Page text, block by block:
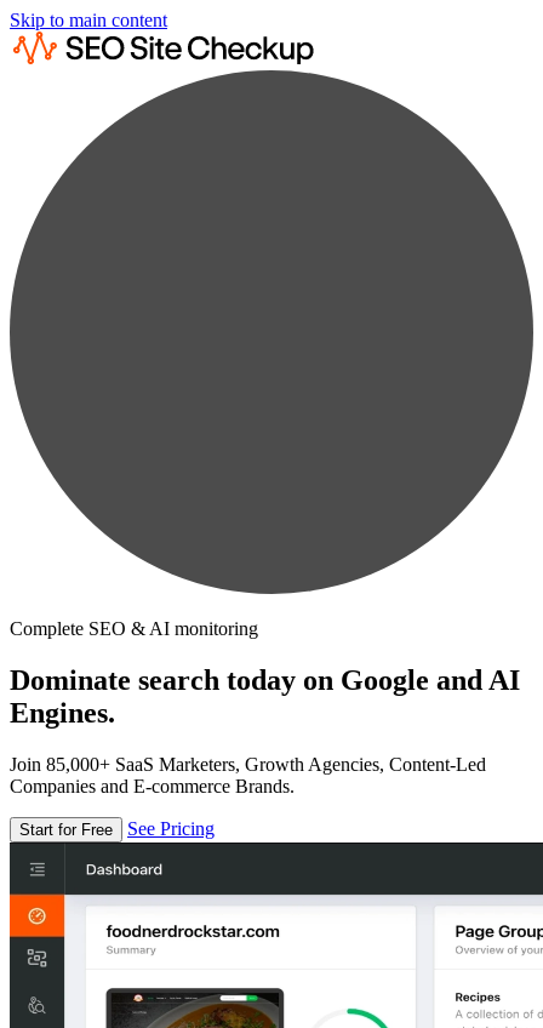
Skip to main content
Complete SEO & AI monitoring
Dominate search today on Google and AI
Engines.
Join 85,000+ SaaS Marketers, Growth Agencies, Content-Led
Companies and E-commerce Brands.
Start for Free See Pricing